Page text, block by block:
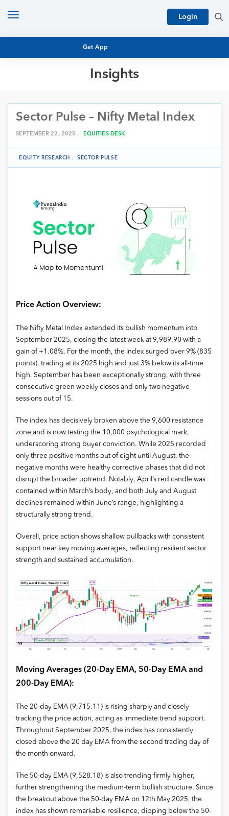
Get App
Login
Toggle
Insights
MUTUAL FUND RESEARCH
EQUITY RESEARCH
PERSONAL FINANCE
ARCHIVES
Sector Pulse – Nifty Metal Index
SEPTEMBER 22, 2025 . EQUITIES DESK
EQUITY RESEARCH . SECTOR PULSE
Price Action Overview:
The Nifty Metal Index extended its bullish momentum into
September 2025, closing the latest week at 9,989.90 with a
gain of +1.08%. For the month, the index surged over 9% (835
points), trading at its 2025 high and just 3% below its all-time
high. September has been exceptionally strong, with three
consecutive green weekly closes and only two negative
sessions out of 15.
The index has decisively broken above the 9,600 resistance
zone and is now testing the 10,000 psychological mark,
underscoring strong buyer conviction. While 2025 recorded
only three positive months out of eight until August, the
negative months were healthy corrective phases that did not
disrupt the broader uptrend. Notably, April’s red candle was
contained within March’s body, and both July and August
declines remained within June’s range, highlighting a
structurally strong trend.
Overall, price action shows shallow pullbacks with consistent
support near key moving averages, reflecting resilient sector
strength and sustained accumulation.
Moving Averages (20-Day EMA, 50-Day EMA and
200-Day EMA):
The 20-day EMA (9,715.11) is rising sharply and closely
tracking the price action, acting as immediate trend support.
Throughout September 2025, the index has consistently
closed above the 20 day EMA from the second trading day of
the month onward.
The 50-day EMA (9,528.18) is also trending firmly higher,
further strengthening the medium-term bullish structure. Since
the breakout above the 50-day EMA on 12th May 2025, the
index has shown remarkable resilience, dipping below the 50-